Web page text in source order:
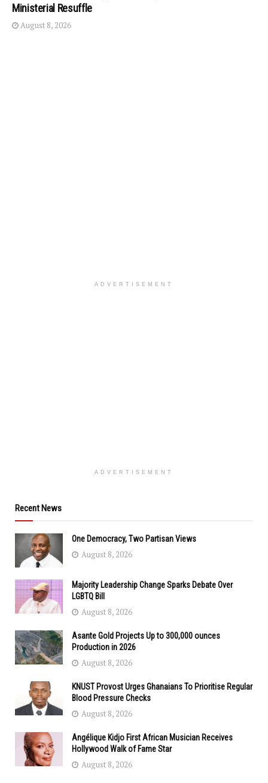
Ministerial Resuffle
August 8, 2026
ADVERTISEMENT
ADVERTISEMENT
Recent News
One Democracy, Two Partisan Views
August 8, 2026
Majority Leadership Change Sparks Debate Over
LGBTQ Bill
August 8, 2026
Asante Gold Projects Up to 300,000 ounces
Production in 2026
August 8, 2026
KNUST Provost Urges Ghanaians To Prioritise Regular
Blood Pressure Checks
August 8, 2026
Angélique Kidjo First African Musician Receives
Hollywood Walk of Fame Star
August 8, 2026